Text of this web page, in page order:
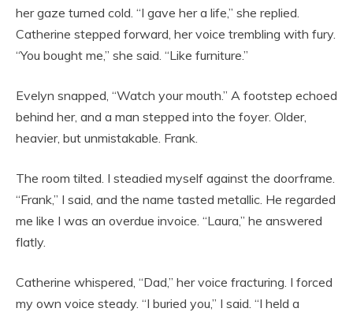
her gaze turned cold. “I gave her a life,” she replied.
Catherine stepped forward, her voice trembling with fury.
“You bought me,” she said. “Like furniture.”
Evelyn snapped, “Watch your mouth.” A footstep echoed
behind her, and a man stepped into the foyer. Older,
heavier, but unmistakable. Frank.
The room tilted. I steadied myself against the doorframe.
“Frank,” I said, and the name tasted metallic. He regarded
me like I was an overdue invoice. “Laura,” he answered
flatly.
Catherine whispered, “Dad,” her voice fracturing. I forced
my own voice steady. “I buried you,” I said. “I held a